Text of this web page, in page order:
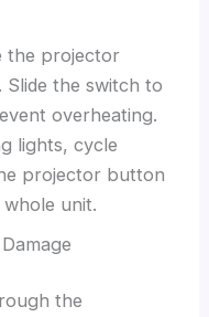
the projector
the switch to
overheating.
lights, cycle
projector button
unit.
the